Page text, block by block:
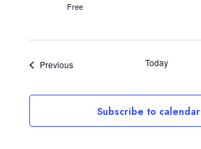
Free
PreviousEvents Today
Subscribe to calendar